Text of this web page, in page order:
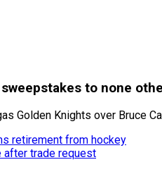
sweepstakes to none
Golden Knights over Bruce
retirement from hockey
after trade request